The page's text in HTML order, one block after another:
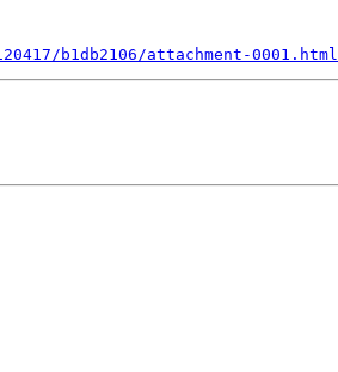
b1db2106/attachment-0001.html